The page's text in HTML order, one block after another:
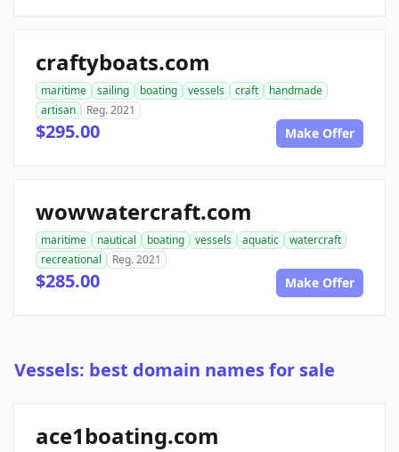
craftyboats.com
maritime sailing boating vessels craft
handmade
artisan
Reg. 2021
$295.00 Make Offer
wowwatercraft.com
maritime nautical boating vessels aquatic
watercraft
recreational
Reg. 2021
$285.00 Make Offer
Vessels: best domain names for sale
ace1boating.com